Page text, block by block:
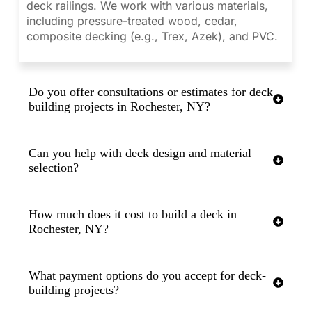
deck railings. We work with various materials,
including pressure-treated wood, cedar,
composite decking (e.g., Trex, Azek), and PVC.
Do you offer consultations or estimates for deck
building projects in Rochester, NY?
Can you help with deck design and material
selection?
How much does it cost to build a deck in
Rochester, NY?
What payment options do you accept for deck-
building projects?